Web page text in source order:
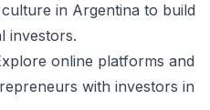
in Argentina to build
investors.
online platforms and
with investors in